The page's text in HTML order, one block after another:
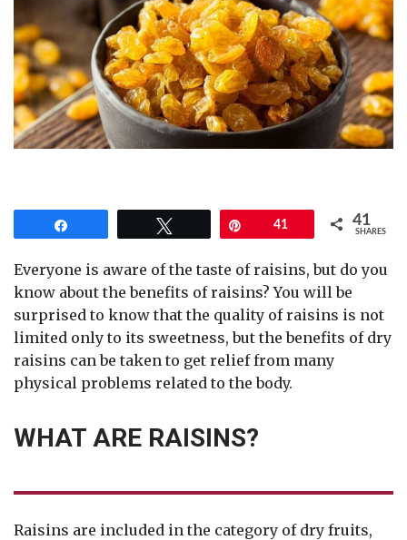
41 41
SHARES
Everyone is aware of the taste of raisins, but do you
know about the benefits of raisins? You will be
surprised to know that the quality of raisins is not
limited only to its sweetness, but the benefits of dry
raisins can be taken to get relief from many
physical problems related to the body.
WHAT ARE RAISINS?
Raisins are included in the category of dry fruits,